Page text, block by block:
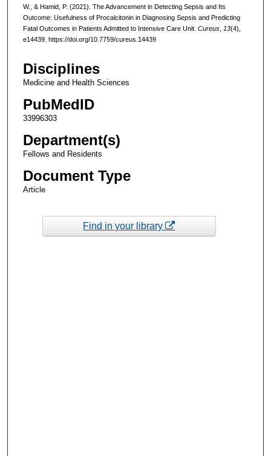
W., & Hamid, P. (2021). The Advancement in Detecting Sepsis and Its
Outcome: Usefulness of Procalcitonin in Diagnosing Sepsis and Predicting
Fatal Outcomes in Patients Admitted to Intensive Care Unit. Cureus, 13(4),
e14439. https://doi.org/10.7759/cureus.14439
Disciplines
Medicine and Health Sciences
PubMedID
33996303
Department(s)
Fellows and Residents
Document Type
Article
Find in your library